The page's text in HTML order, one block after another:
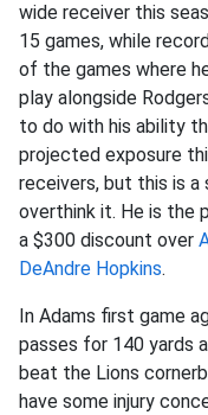
wide receiver this
15 games, while
of the games where
play alongside
to do with his ability
projected exposure
receivers, but this is
overthink it. He is the
a $300 discount over
DeAndre Hopkins.
In Adams first game
passes for 140 yards
beat the Lions
have some injury